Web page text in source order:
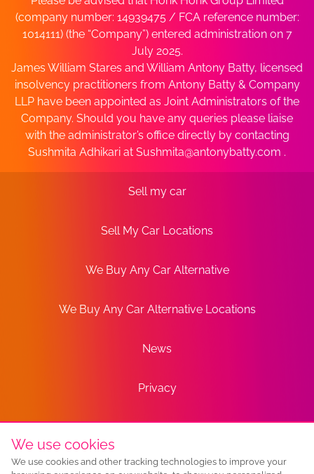
(company number: 14939475 / FCA reference number:
1014111) (the “Company”) entered administration on 7
July 2025.
James William Stares and William Antony Batty, licensed
insolvency practitioners from Antony Batty & Company
LLP have been appointed as Joint Administrators of the
Company. Should you have any queries please liaise
with the administrator’s office directly by contacting
Sushmita Adhikari at Sushmita@antonybatty.com .
Sell my car
Sell My Car Locations
We Buy Any Car Alternative
We Buy Any Car Alternative Locations
News
Privacy
Terms
Sitemap
We use cookies
We use cookies and other tracking technologies to improve your